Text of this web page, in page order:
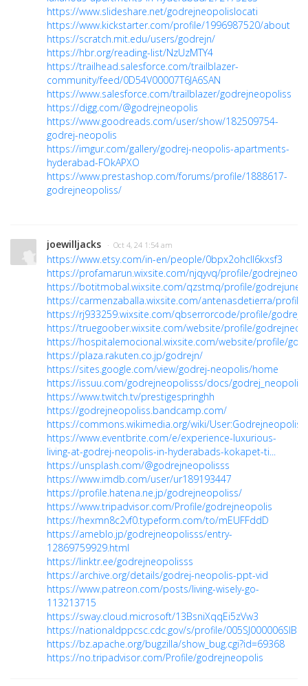
https://www.slideshare.net/godrejneopolislocati
https://www.kickstarter.com/profile/1996987520/about
https://scratch.mit.edu/users/godrejn/
https://hbr.org/reading-list/NzUzMTY4
https://trailhead.salesforce.com/trailblazer-
community/feed/0D54V00007T6JA6SAN
https://www.salesforce.com/trailblazer/godrejneopoliss
https://digg.com/@godrejneopolis
https://www.goodreads.com/user/show/182509754-
godrej-neopolis
https://imgur.com/gallery/godrej-neopolis-apartments-
hyderabad-FOkAPXO
https://www.prestashop.com/forums/profile/1888617-
godrejneopoliss/
joewilljacks · Oct 4, 24 1:54 am
https://www.etsy.com/in-en/people/0bpx2ohcll6kxsf3
https://profamarun.wixsite.com/njqyvq/profile/
https://botitmobal.wixsite.com/qzstmq/profile/
https://carmenzaballa.wixsite.com/antenasdetierra/
https://rj933259.wixsite.com/qbserrorcode/profile/
https://truegoober.wixsite.com/website/profile/
https://hospitalemocional.wixsite.com/website/profile/
https://plaza.rakuten.co.jp/godrejn/
https://sites.google.com/view/godrej-neopolis/home
https://issuu.com/godrejneopolisss/docs/
https://www.twitch.tv/prestigespringhh
https://godrejneopoliss.bandcamp.com/
https://commons.wikimedia.org/wiki/
https://www.eventbrite.com/e/experience-luxurious-
living-at-godrej-neopolis-in-hyderabads-kokapet-ti...
https://unsplash.com/@godrejneopolisss
https://www.imdb.com/user/ur189193447
https://profile.hatena.ne.jp/godrejneopoliss/
https://www.tripadvisor.com/Profile/godrejneopolis
https://hexmn8c2vf0.typeform.com/to/mEUFFddD
https://ameblo.jp/godrejneopolisss/entry-
12869759929.html
https://linktr.ee/godrejneopolisss
https://archive.org/details/godrej-neopolis-ppt-vid
https://www.patreon.com/posts/living-wisely-go-
113213715
https://sway.cloud.microsoft/13BsniXqqEi5zVw3
https://nationaldppcsc.cdc.gov/s/profile/
https://bz.apache.org/bugzilla/show_bug.cgi?id=69368
https://no.tripadvisor.com/Profile/godrejneopolis